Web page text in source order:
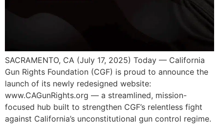
SACRAMENTO, CA (July 17, 2025) Today — California
Gun Rights Foundation (CGF) is proud to announce the
launch of its newly redesigned website:
www.CAGunRights.org — a streamlined, mission-
focused hub built to strengthen CGF’s relentless fight
against California’s unconstitutional gun control regime.